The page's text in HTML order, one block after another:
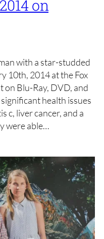
on
with a star-studded
10th, 2014 at the Fox
on Blu-Ray, DVD, and
health issues
c, liver cancer, and a
were able…